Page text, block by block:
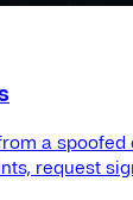
a spoofed
request